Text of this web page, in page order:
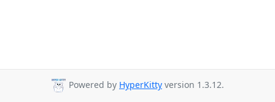
Powered by HyperKitty version 1.3.12.